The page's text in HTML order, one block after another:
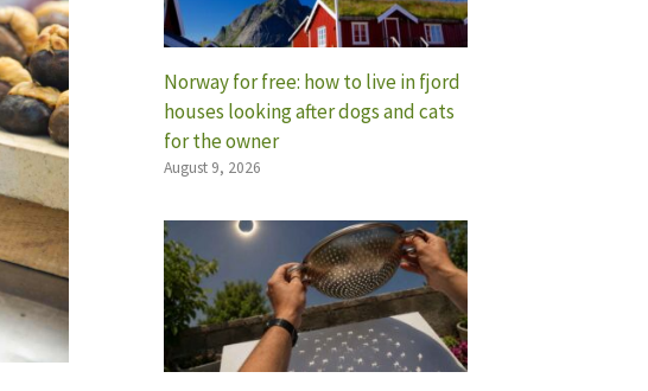
Norway for free: how to live in fjord
houses looking after dogs and cats
for the owner
August 9, 2026